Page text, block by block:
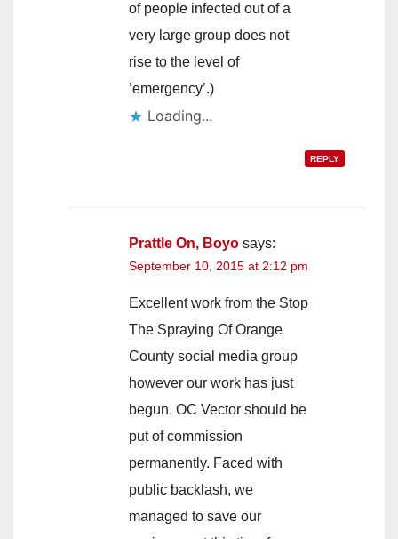
of people infected out of a
very large group does not
rise to the level of
’emergency’.)
Loading...
REPLY
Prattle On, Boyo says:
September 10, 2015 at 2:12 pm
Excellent work from the Stop
The Spraying Of Orange
County social media group
however our work has just
begun. OC Vector should be
put of commission
permanently. Faced with
public backlash, we
managed to save our